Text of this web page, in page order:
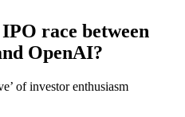
race between
OpenAI?
of investor enthusiasm